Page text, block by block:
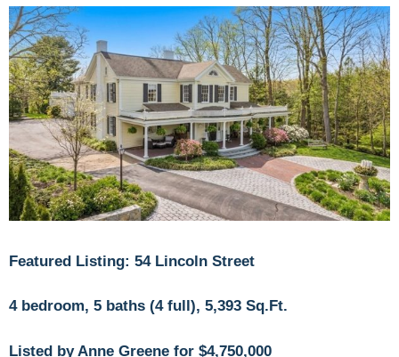
Featured Listing: 54 Lincoln Street
4 bedroom, 5 baths (4 full), 5,393 Sq.Ft.
Listed by Anne Greene for $4,750,000